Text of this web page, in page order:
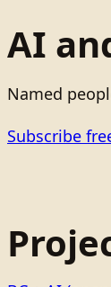
AI
Named
Subscribe